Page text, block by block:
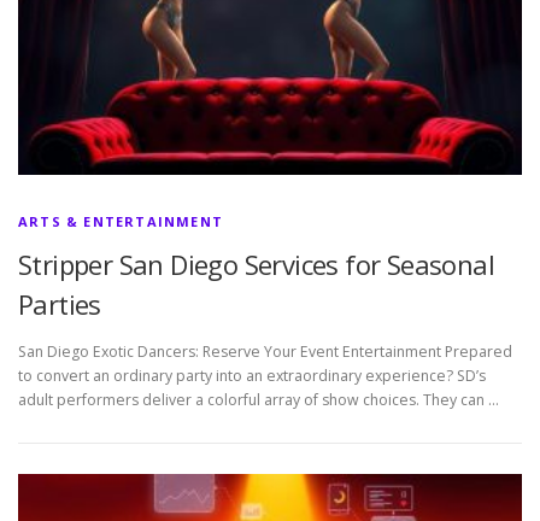
ARTS & ENTERTAINMENT
Stripper San Diego Services for Seasonal
Parties
San Diego Exotic Dancers: Reserve Your Event Entertainment Prepared
to convert an ordinary party into an extraordinary experience? SD’s
adult performers deliver a colorful array of show choices. They can …